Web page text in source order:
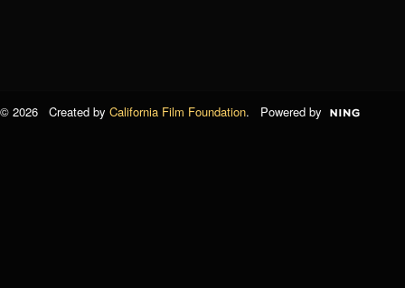
© 2026 Created by California Film Foundation. Powered by